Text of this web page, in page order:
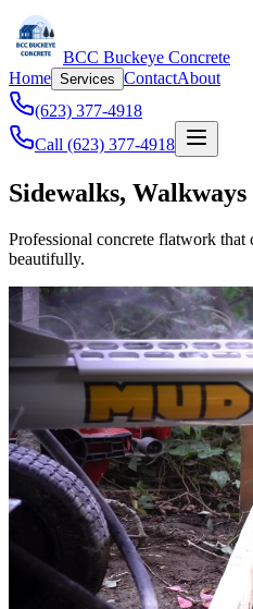
BCC Buckeye Concrete
Home Services ContactAbout
(623) 377-4918
Call (623) 377-4918
Sidewalks,
Professional concrete flatwork that
beautifully.